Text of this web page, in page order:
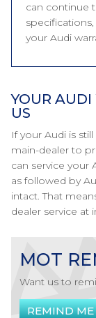
can continue
your Audi
YOUR
US
If your Audi is
main-dealer to
can service your
as followed by
intact. That
dealer service at
MOT
Want us to
REMIND ME